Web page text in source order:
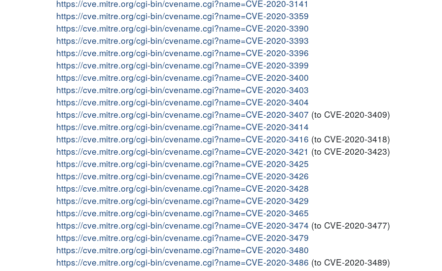
https://cve.mitre.org/cgi-bin/cvename.cgi?name=CVE-2020-3141
https://cve.mitre.org/cgi-bin/cvename.cgi?name=CVE-2020-3359
https://cve.mitre.org/cgi-bin/cvename.cgi?name=CVE-2020-3390
https://cve.mitre.org/cgi-bin/cvename.cgi?name=CVE-2020-3393
https://cve.mitre.org/cgi-bin/cvename.cgi?name=CVE-2020-3396
https://cve.mitre.org/cgi-bin/cvename.cgi?name=CVE-2020-3399
https://cve.mitre.org/cgi-bin/cvename.cgi?name=CVE-2020-3400
https://cve.mitre.org/cgi-bin/cvename.cgi?name=CVE-2020-3403
https://cve.mitre.org/cgi-bin/cvename.cgi?name=CVE-2020-3404
https://cve.mitre.org/cgi-bin/cvename.cgi?name=CVE-2020-3407 (to CVE-2020-3409)
https://cve.mitre.org/cgi-bin/cvename.cgi?name=CVE-2020-3414
https://cve.mitre.org/cgi-bin/cvename.cgi?name=CVE-2020-3416 (to CVE-2020-3418)
https://cve.mitre.org/cgi-bin/cvename.cgi?name=CVE-2020-3421 (to CVE-2020-3423)
https://cve.mitre.org/cgi-bin/cvename.cgi?name=CVE-2020-3425
https://cve.mitre.org/cgi-bin/cvename.cgi?name=CVE-2020-3426
https://cve.mitre.org/cgi-bin/cvename.cgi?name=CVE-2020-3428
https://cve.mitre.org/cgi-bin/cvename.cgi?name=CVE-2020-3429
https://cve.mitre.org/cgi-bin/cvename.cgi?name=CVE-2020-3465
https://cve.mitre.org/cgi-bin/cvename.cgi?name=CVE-2020-3474 (to CVE-2020-3477)
https://cve.mitre.org/cgi-bin/cvename.cgi?name=CVE-2020-3479
https://cve.mitre.org/cgi-bin/cvename.cgi?name=CVE-2020-3480
https://cve.mitre.org/cgi-bin/cvename.cgi?name=CVE-2020-3486 (to CVE-2020-3489)